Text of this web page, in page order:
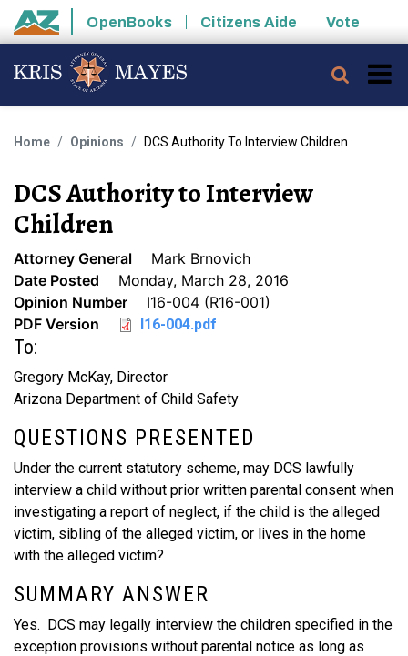
Skip to main content
State of Arizona
OpenBooks Citizens Aide Vote
Home Opinions DCS Authority To Interview Children
DCS Authority to Interview
Children
Attorney General
Mark Brnovich
Date Posted
Monday, March 28, 2016
Opinion Number
I16-004 (R16-001)
PDF Version
I16-004.pdf
To:
Gregory McKay, Director
Arizona Department of Child Safety
QUESTIONS PRESENTED
Under the current statutory scheme, may DCS lawfully
interview a child without prior written parental consent when
investigating a report of neglect, if the child is the alleged
victim, sibling of the alleged victim, or lives in the home
with the alleged victim?
SUMMARY ANSWER
Yes. DCS may legally interview the children specified in the
exception provisions without parental notice as long as